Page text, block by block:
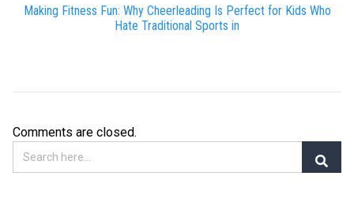
Making Fitness Fun: Why Cheerleading Is Perfect for Kids Who
Hate Traditional Sports in
Comments are closed.